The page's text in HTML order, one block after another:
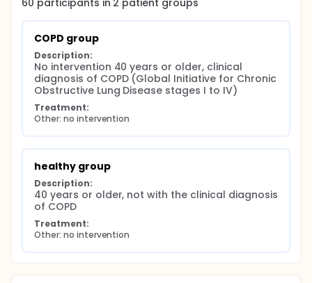
60 participants in 2 patient groups
COPD group
Description:
No intervention 40 years or older, clinical
diagnosis of COPD (Global Initiative for Chronic
Obstructive Lung Disease stages I to IV)
Treatment:
Other: no intervention
healthy group
Description:
40 years or older, not with the clinical diagnosis
of COPD
Treatment:
Other: no intervention